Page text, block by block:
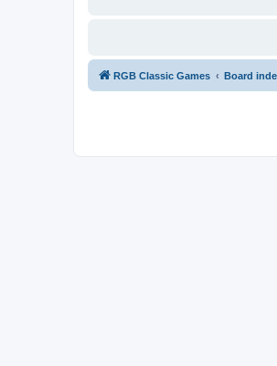
RGB Classic Games Board